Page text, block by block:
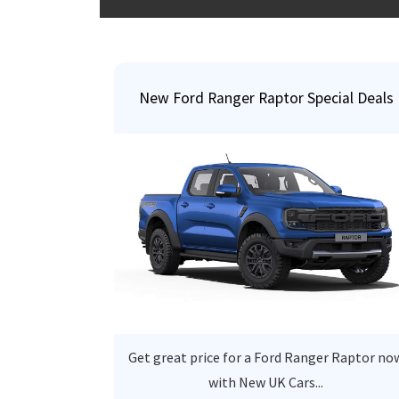
New Ford Ranger Raptor Special Deals
Get great price for a Ford Ranger Raptor
with New UK Cars...